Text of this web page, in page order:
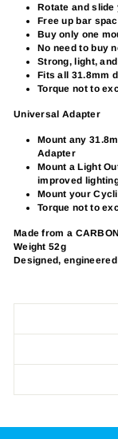
Rotate and
Free up bar
Buy only one
No need to buy
Strong, light,
Fits all 31.8mm
Torque not to
Universal Adapter
Mount any
Adapter
Mount a Light
improved
Mount your
Torque not to
Made from a
Weight 52g
Designed,